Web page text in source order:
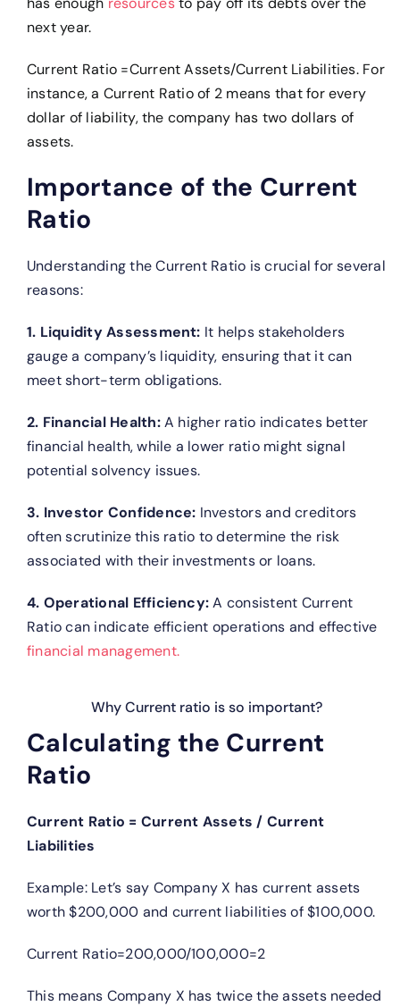
next year.
Current Ratio =Current Assets/Current Liabilities. For
instance, a Current Ratio of 2 means that for every
dollar of liability, the company has two dollars of
assets.
Importance of the Current
Ratio
Understanding the Current Ratio is crucial for several
reasons:
1. Liquidity Assessment: It helps stakeholders
gauge a company’s liquidity, ensuring that it can
meet short-term obligations.
2. Financial Health:A higher ratio indicates better
financial health, while a lower ratio might signal
potential solvency issues.
3. Investor Confidence: Investors and creditors
often scrutinize this ratio to determine the risk
associated with their investments or loans.
4. Operational Efficiency:A consistent Current
Ratio can indicate efficient operations and effective
financial management.
Why Current ratio is so important?
Calculating the Current
Ratio
Current Ratio = Current Assets / Current
Liabilities
Example: Let’s say Company X has current assets
worth $200,000 and current liabilities of $100,000.
Current Ratio=200,000/100,000=2
This means Company X has twice the assets needed